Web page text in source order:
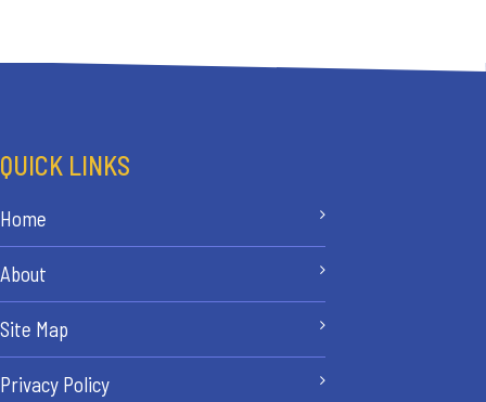
QUICK LINKS
Home
About
Site Map
Privacy Policy